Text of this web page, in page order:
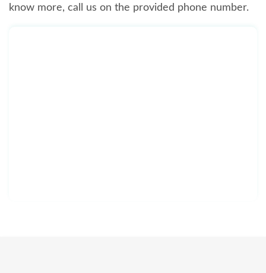
know more, call us on the provided phone number.